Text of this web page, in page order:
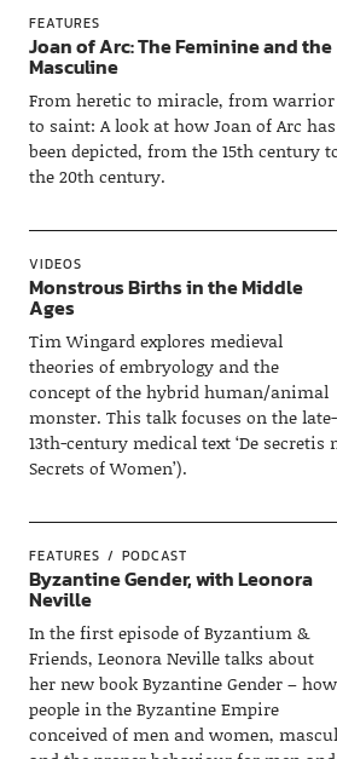
FEATURES
Joan of Arc: The Feminine and the
Masculine
From heretic to miracle, from warrior
to saint: A look at how Joan of Arc has
been depicted, from the 15th century
the 20th century.
VIDEOS
Monstrous Births in the Middle
Ages
Tim Wingard explores medieval
theories of embryology and the
concept of the hybrid human/animal
monster. This talk focuses on the late-
13th-century medical text ‘De secretis
Secrets of Women’).
FEATURES PODCAST
Byzantine Gender, with Leonora
Neville
In the first episode of Byzantium &
Friends, Leonora Neville talks about
her new book Byzantine Gender – how
people in the Byzantine Empire
conceived of men and women,